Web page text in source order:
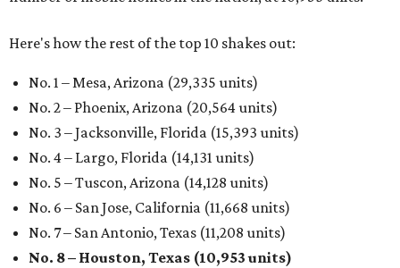
Here's how the rest of the top 10 shakes out:
No. 1 – Mesa, Arizona (29,335 units)
No. 2 – Phoenix, Arizona (20,564 units)
No. 3 – Jacksonville, Florida (15,393 units)
No. 4 – Largo, Florida (14,131 units)
No. 5 – Tuscon, Arizona (14,128 units)
No. 6 – San Jose, California (11,668 units)
No. 7 – San Antonio, Texas (11,208 units)
No. 8 – Houston, Texas (10,953 units)